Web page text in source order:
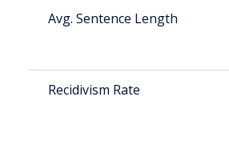
Avg. Sentence Length
Recidivism Rate